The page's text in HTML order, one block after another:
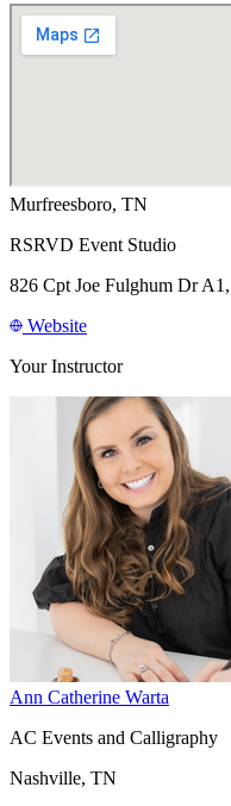
Murfreesboro, TN
RSRVD Event Studio
826 Cpt Joe Fulghum Dr
Website
Your Instructor
Ann Catherine Warta
AC Events and Calligraphy
Nashville, TN